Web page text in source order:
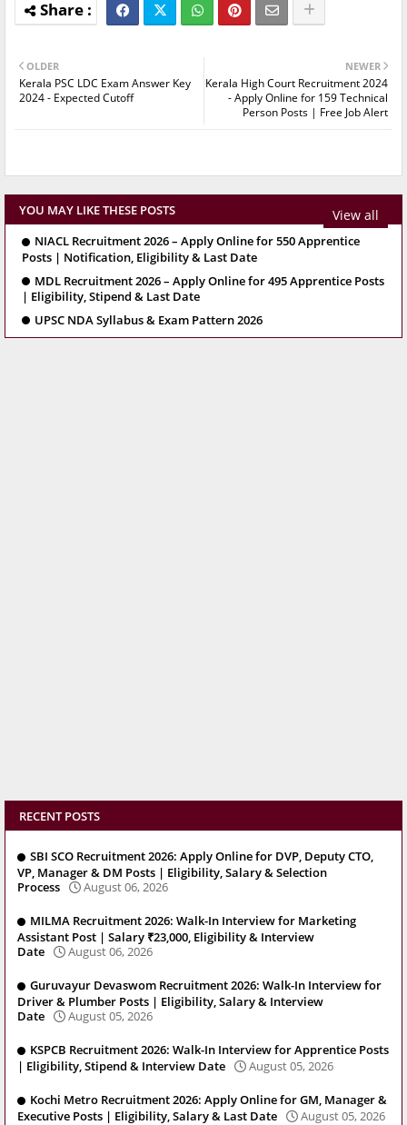
NEWER
Kerala High Court Recruitment 2024
- Apply Online for 159 Technical
Person Posts | Free Job Alert
OLDER
Kerala PSC LDC Exam Answer Key
2024 - Expected Cutoff
YOU MAY LIKE THESE POSTS View all
NIACL Recruitment 2026 – Apply Online for 550 Apprentice
Posts | Notification, Eligibility & Last Date
MDL Recruitment 2026 – Apply Online for 495 Apprentice Posts
| Eligibility, Stipend & Last Date
UPSC NDA Syllabus & Exam Pattern 2026
RECENT POSTS
SBI SCO Recruitment 2026: Apply Online for DVP, Deputy CTO,
VP, Manager & DM Posts | Eligibility, Salary & Selection
Process
August 06, 2026
MILMA Recruitment 2026: Walk-In Interview for Marketing
Assistant Post | Salary ₹23,000, Eligibility & Interview
Date
August 06, 2026
Guruvayur Devaswom Recruitment 2026: Walk-In Interview for
Driver & Plumber Posts | Eligibility, Salary & Interview
Date
August 05, 2026
KSPCB Recruitment 2026: Walk-In Interview for Apprentice Posts
| Eligibility, Stipend & Interview Date
August 05, 2026
Kochi Metro Recruitment 2026: Apply Online for GM, Manager &
Executive Posts | Eligibility, Salary & Last Date
August 05, 2026